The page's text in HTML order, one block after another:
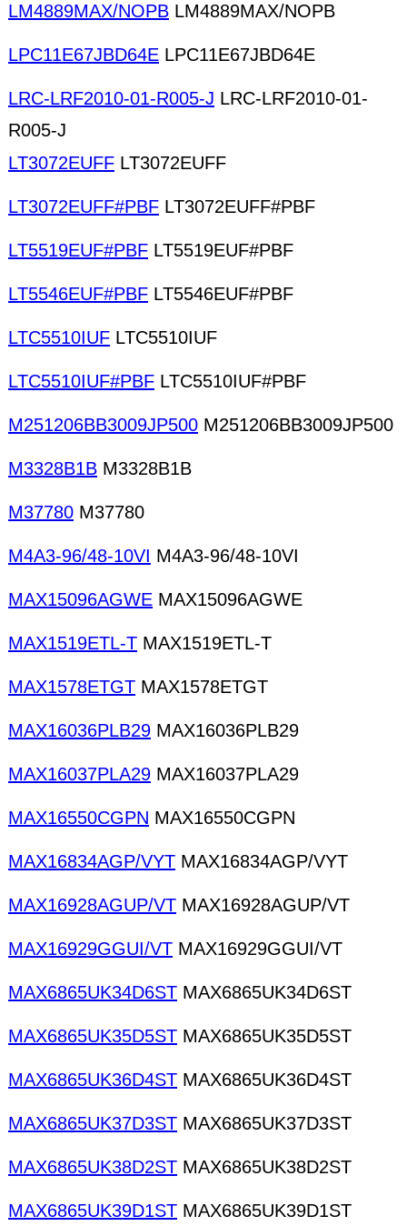
LM4889MAX/NOPB LM4889MAX/NOPB
LPC11E67JBD64E LPC11E67JBD64E
LRC-LRF2010-01-R005-J LRC-LRF2010-01-
R005-J
LT3072EUFF LT3072EUFF
LT3072EUFF#PBF LT3072EUFF#PBF
LT5519EUF#PBF LT5519EUF#PBF
LT5546EUF#PBF LT5546EUF#PBF
LTC5510IUF LTC5510IUF
LTC5510IUF#PBF LTC5510IUF#PBF
M251206BB3009JP500 M251206BB3009JP500
M3328B1B M3328B1B
M37780 M37780
M4A3-96/48-10VI M4A3-96/48-10VI
MAX15096AGWE MAX15096AGWE
MAX1519ETL-T MAX1519ETL-T
MAX1578ETGT MAX1578ETGT
MAX16036PLB29 MAX16036PLB29
MAX16037PLA29 MAX16037PLA29
MAX16550CGPN MAX16550CGPN
MAX16834AGP/VYT MAX16834AGP/VYT
MAX16928AGUP/VT MAX16928AGUP/VT
MAX16929GGUI/VT MAX16929GGUI/VT
MAX6865UK34D6ST MAX6865UK34D6ST
MAX6865UK35D5ST MAX6865UK35D5ST
MAX6865UK36D4ST MAX6865UK36D4ST
MAX6865UK37D3ST MAX6865UK37D3ST
MAX6865UK38D2ST MAX6865UK38D2ST
MAX6865UK39D1ST MAX6865UK39D1ST